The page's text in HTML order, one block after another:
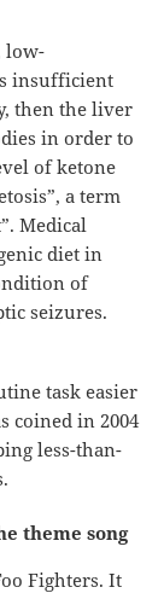
low-
insufficient
then the liver
in order to
of ketone
a term
Medical
diet in
of
seizures.
task easier
coined in 2004
less-than-
theme song
Fighters. It